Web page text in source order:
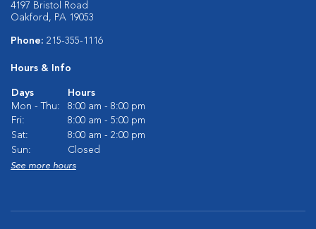
4197 Bristol Road
Oakford, PA 19053
Phone: 215-355-1116
Hours & Info
Days
Hours
Mon - Thu:
8:00 am - 8:00 pm
Fri:
8:00 am - 5:00 pm
Sat:
8:00 am - 2:00 pm
Sun:
Closed
See more hours